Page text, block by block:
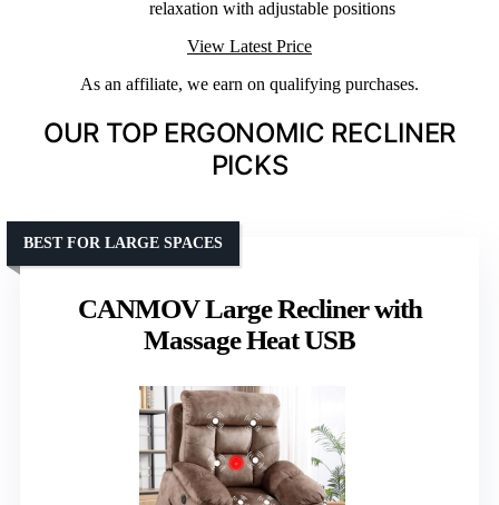
relaxation with adjustable positions
View Latest Price
As an affiliate, we earn on qualifying purchases.
OUR TOP ERGONOMIC RECLINER
PICKS
CANMOV Large Recliner with
Massage Heat USB
BEST FOR LARGE SPACES